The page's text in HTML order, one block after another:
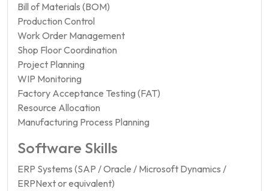
Bill of Materials (BOM)
Production Control
Work Order Management
Shop Floor Coordination
Project Planning
WIP Monitoring
Factory Acceptance Testing (FAT)
Resource Allocation
Manufacturing Process Planning
Software Skills
ERP Systems (SAP / Oracle / Microsoft Dynamics /
ERPNext or equivalent)